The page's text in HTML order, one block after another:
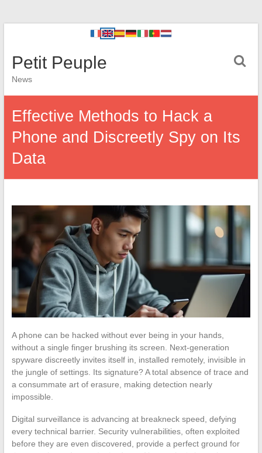
Petit Peuple
News
Effective Methods to Hack a
Phone and Discreetly Spy on Its
Data
A phone can be hacked without ever being in your hands,
without a single finger brushing its screen. Next-generation
spyware discreetly invites itself in, installed remotely, invisible in
the jungle of settings. Its signature? A total absence of trace and
a consummate art of erasure, making detection nearly
impossible.
Digital surveillance is advancing at breakneck speed, defying
every technical barrier. Security vulnerabilities, often exploited
before they are even discovered, provide a perfect ground for